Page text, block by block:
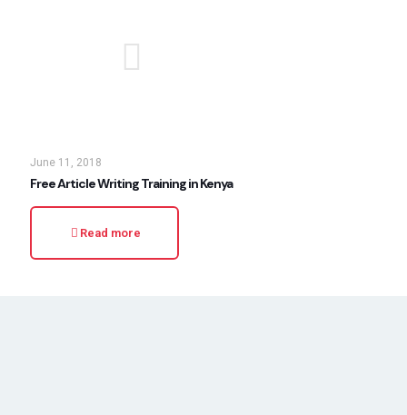
June 11, 2018
Free Article Writing Training in Kenya
Read more